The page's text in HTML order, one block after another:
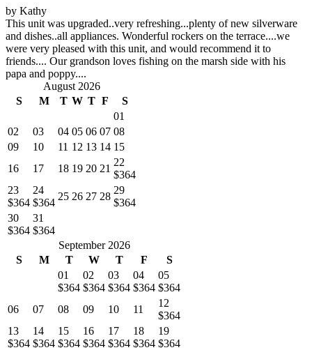
by Kathy
This unit was upgraded..very refreshing...plenty of new silverware
and dishes..all appliances. Wonderful rockers on the terrace....we
were very pleased with this unit, and would recommend it to
friends.... Our grandson loves fishing on the marsh side with his
papa and poppy....
August 2026
S
M T W T F
S
01
02
03 04 05 06 07 08
09
10 11 12 13 14 15
16
17 18 19 20 21
22
$364
23
$364
24
$364
25 26 27 28
29
$364
30
$364
31
$364
September 2026
S
M T W T F
S
01
$364
02
$364
03
$364
04
$364
05
$364
06
07 08 09 10 11
12
$364
13
$364
14
$364
15
$364
16
$364
17
$364
18
$364
19
$364